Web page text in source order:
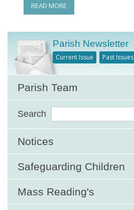
READ MORE
Parish Newsletter
Current Issue Past Issues
Parish Team
Search
Notices
Safeguarding Children
Mass Reading's